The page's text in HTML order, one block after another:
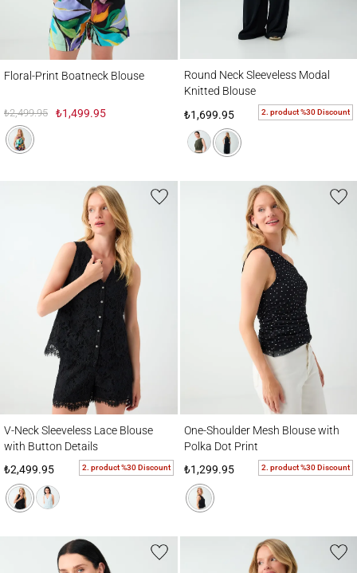
Floral-Print Boatneck Blouse
₺2,499.95 ₺1,499.95
Round Neck Sleeveless Modal
Knitted Blouse
₺1,699.95
2. product %30 Discount
V-Neck Sleeveless Lace Blouse
with Button Details
₺2,499.95
2. product %30 Discount
One-Shoulder Mesh Blouse with
Polka Dot Print
₺1,299.95
2. product %30 Discount